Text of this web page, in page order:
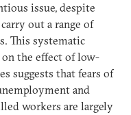
issue, despite
out a range of
This systematic
the effect of low-
suggests that fears of
and
workers are largely